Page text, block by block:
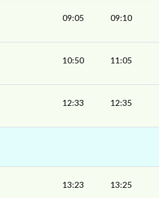
09:05 09:10
10:50 11:05
12:33 12:35
13:23 13:25